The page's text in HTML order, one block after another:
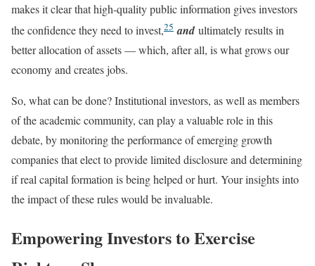
makes it clear that high-quality public information gives investors
the confidence they need to invest,25 andultimately results in
better allocation of assets — which, after all, is what grows our
economy and creates jobs.
So, what can be done? Institutional investors, as well as members
of the academic community, can play a valuable role in this
debate, by monitoring the performance of emerging growth
companies that elect to provide limited disclosure and determining
if real capital formation is being helped or hurt. Your insights into
the impact of these rules would be invaluable.
Empowering Investors to Exercise